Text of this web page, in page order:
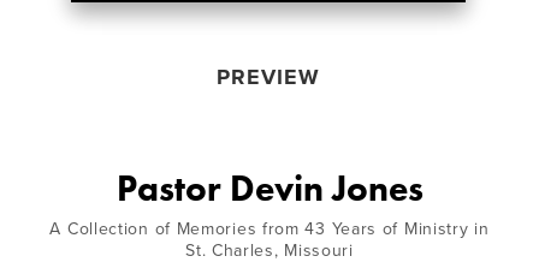
PREVIEW
Pastor Devin Jones
A Collection of Memories from 43 Years of Ministry in
St. Charles, Missouri